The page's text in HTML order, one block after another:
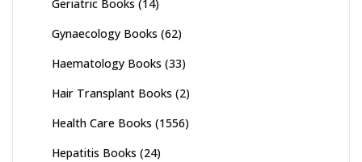
Geriatric Books (14)
Gynaecology Books (62)
Haematology Books (33)
Hair Transplant Books (2)
Health Care Books (1556)
Hepatitis Books (24)